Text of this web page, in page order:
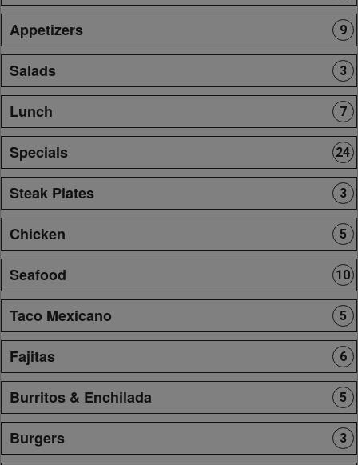
Appetizers 9
Salads 3
Lunch 7
Specials 24
Steak Plates 3
Chicken 5
Seafood 10
Taco Mexicano 5
Fajitas 6
Burritos & Enchilada 5
Burgers 3